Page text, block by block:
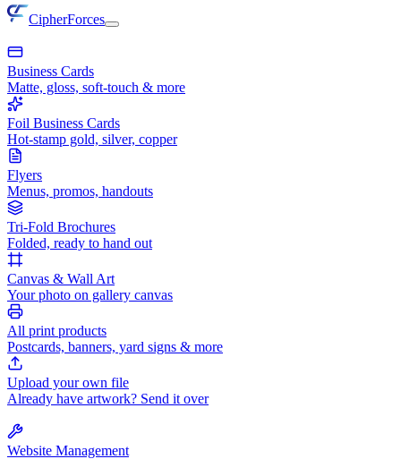
CipherForces